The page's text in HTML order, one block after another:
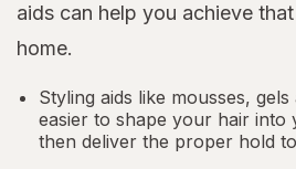
aids can help you achieve
home.
Styling aids like mousses,
easier to shape your hair into
then deliver the proper hold